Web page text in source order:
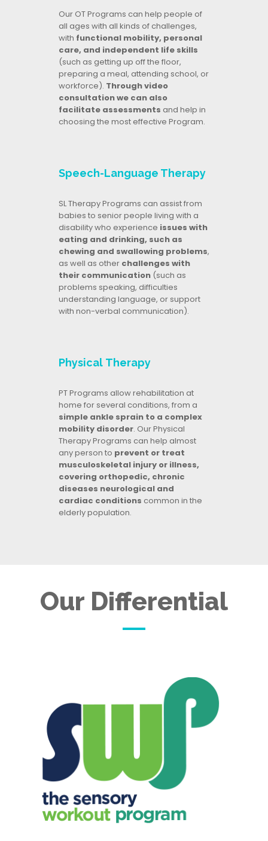
Our OT Programs can help people of
all ages with all kinds of challenges,
with functional mobility, personal
care, and independent life skills
(such as getting up off the floor,
preparing a meal, attending school, or
workforce). Through video
consultation we can also
facilitate assessments and help in
choosing the most effective Program.
Speech-Language Therapy
SL Therapy Programs can assist from
babies to senior people living with a
disability who experience issues with
eating and drinking, such as
chewing and swallowing problems,
as well as otherchallenges with
their communication(such as
problems speaking, difficulties
understanding language, or support
with non-verbal communication).
Physical Therapy
PT Programs allow rehabilitation at
home for several conditions, from a
simple ankle sprain to a complex
mobility disorder. Our Physical
Therapy Programs can help almost
any person to prevent or treat
musculoskeletal injury or illness,
covering orthopedic, chronic
diseases neurological and
cardiac conditions common in the
elderly population.
Our Differential